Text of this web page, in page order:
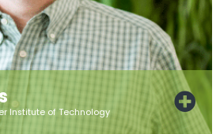
Institute of Technology